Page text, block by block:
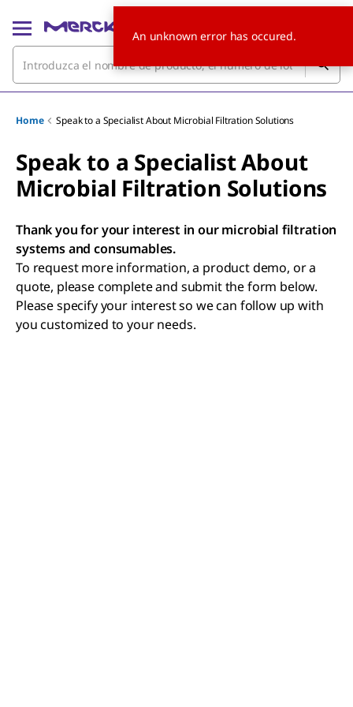
Home Speak to a Specialist About Microbial Filtration Solutions
Speak to a Specialist About
Microbial Filtration Solutions
Thank you for your interest in our microbial filtration
systems and consumables.
To request more information, a product demo, or a
quote, please complete and submit the form below.
Please specify your interest so we can follow up with
you customized to your needs.
An unknown error has occured.